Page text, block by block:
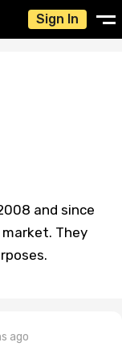
Sign In
and since
They
ago